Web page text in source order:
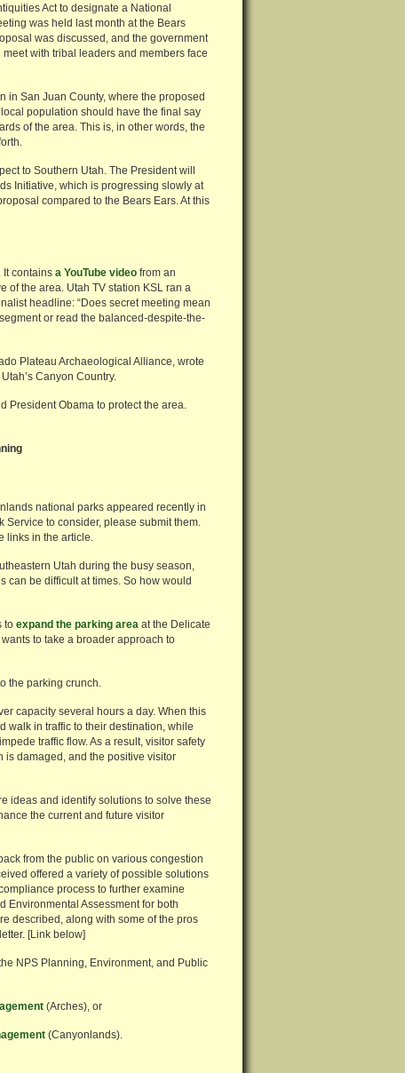
Act to designate a National
was held last month at the Bears
was discussed, and the government
with tribal leaders and members face
in San Juan County, where the proposed
population should have the final say
of the area. This is, in other words, the
to Southern Utah. The President will
Initiative, which is progressing slowly at
compared to the Bears Ears. At this
It contains a YouTube video from an
of the area. Utah TV station KSL ran a
headline: “Does secret meeting mean
or read the balanced-despite-the-
Plateau Archaeological Alliance, wrote
Canyon Country.
President Obama to protect the area.
national parks appeared recently in
Service to consider, please submit them.
links in the article.
Utah during the busy season,
can be difficult at times. So how would
to expand the parking area at the Delicate
to take a broader approach to
the parking crunch.
capacity several hours a day. When this
walk in traffic to their destination, while
traffic flow. As a result, visitor safety
is damaged, and the positive visitor
ideas and identify solutions to solve these
the current and future visitor
from the public on various congestion
offered a variety of possible solutions
process to further examine
Environmental Assessment for both
described, along with some of the pros
[Link below]
NPS Planning, Environment, and Public
(Arches), or
(Canyonlands).